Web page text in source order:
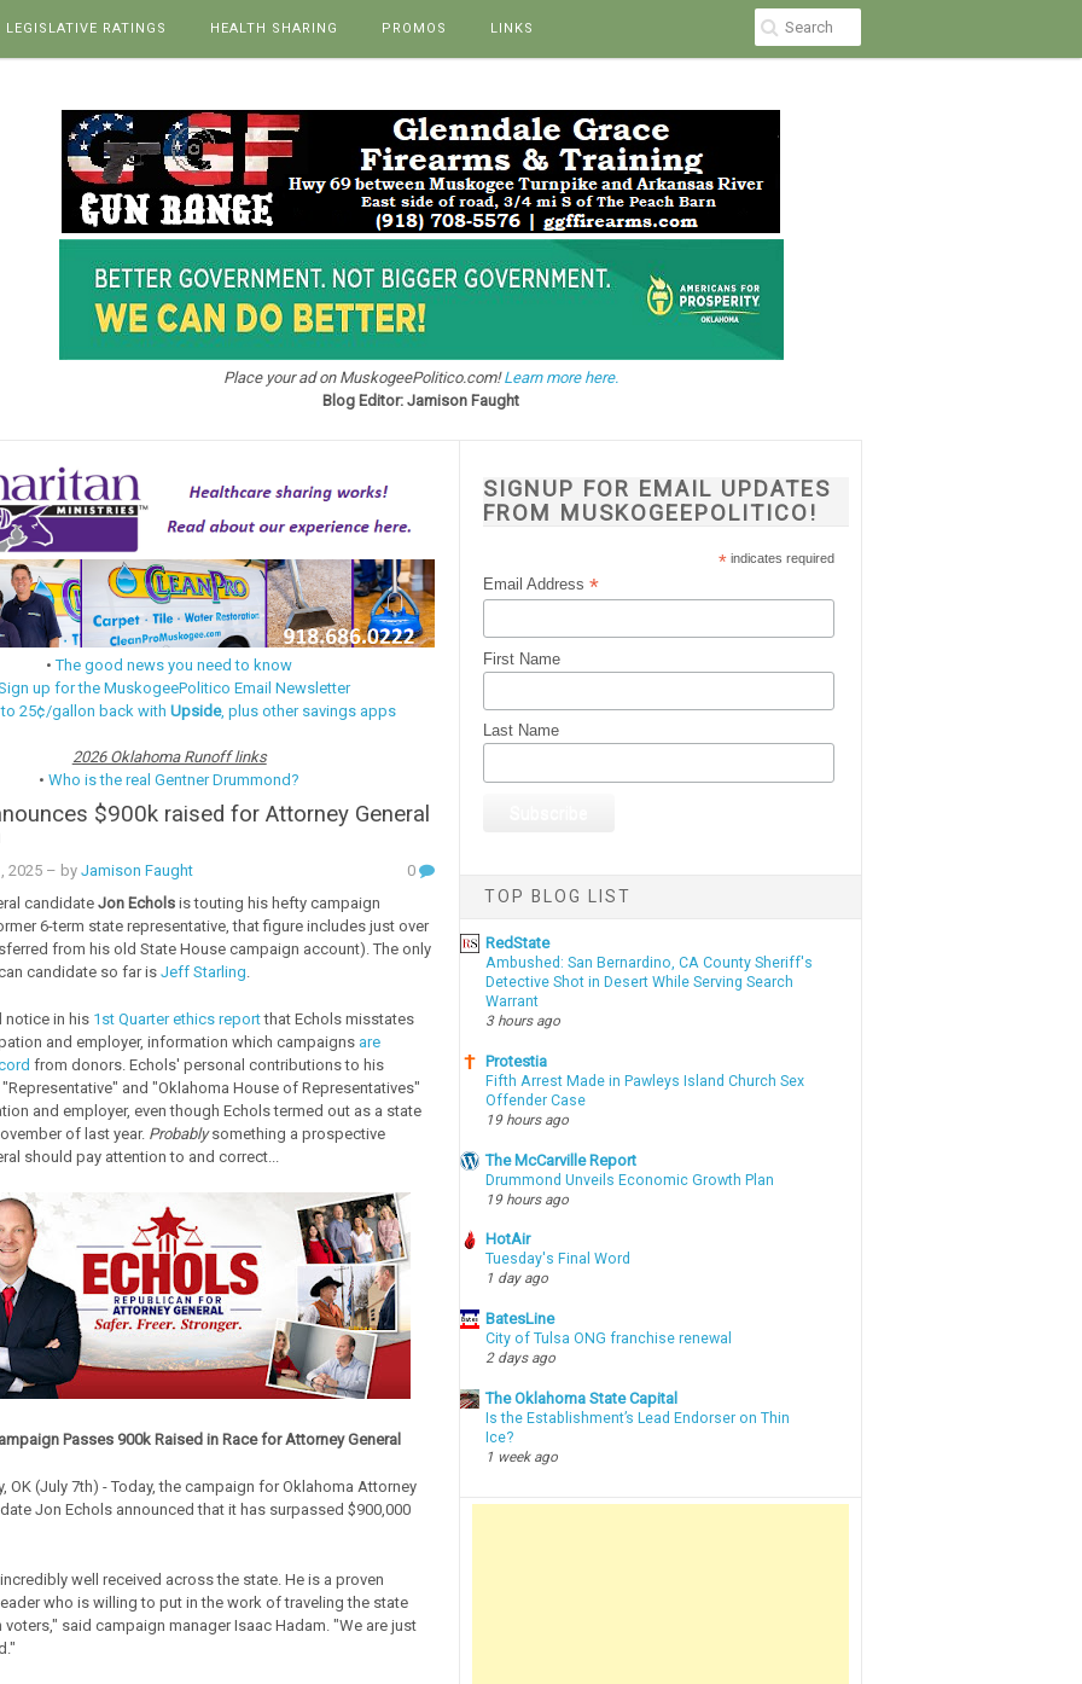
LEGISLATIVE RATINGS HEALTH SHARING PROMOS LINKS
Place your ad on MuskogeePolitico.com!Learn more here.
Blog Editor: Jamison Faught
•The good news you need to know
up for the MuskogeePolitico Email Newsletter
to 25¢/gallon back withUpside, plus other savings apps
2026 Oklahoma Runoff links
•Who is the real Gentner Drummond?
$900k raised for Attorney General
2025– by Jamison Faught
0
candidateJon Echolsis touting his hefty campaign
6-term state representative, that figure includes just over
from his old State House campaign account). The only
candidate so far is Jeff Starling
notice in his 1st Quarter ethics reportthat Echols misstates
and employer, information which campaigns are
from donors. Echols' personal contributions to his
and "Oklahoma House of Representatives"
and employer, even though Echols termed out as a state
of last year. Probablysomething a prospective
should pay attention to and correct...
Passes 900k Raised in Race for Attorney General
OK (July 7th) - Today, the campaign for Oklahoma Attorney
Jon Echols announced that it has surpassed $900,000
well received across the state. He is a proven
who is willing to put in the work of traveling the state
said campaign manager Isaac Hadam. "We are just
SIGNUP FOR EMAIL UPDATES
FROM MUSKOGEEPOLITICO!
*indicates required
Email Address*
First Name
Last Name
TOP BLOG LIST
RedState
Ambushed: San Bernardino, CA County Sheriff's
Detective Shot in Desert While Serving Search
Warrant
3 hours ago
Protestia
Fifth Arrest Made in Pawleys Island Church Sex
Offender Case
19 hours ago
The McCarville Report
Drummond Unveils Economic Growth Plan
19 hours ago
HotAir
Tuesday's Final Word
1 day ago
BatesLine
City of Tulsa ONG franchise renewal
2 days ago
The Oklahoma State Capital
Is the Establishment’s Lead Endorser on Thin
Ice?
1 week ago